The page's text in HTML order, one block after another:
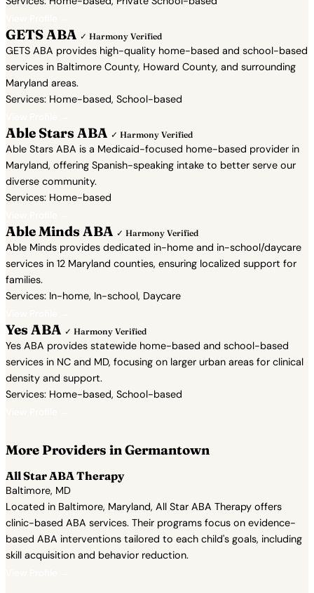
GETS ABA ✓ Harmony Verified
GETS ABA provides high-quality home-based and school-based
services in Baltimore County, Howard County, and surrounding
Maryland areas.
Services: Home-based, School-based
Able Stars ABA ✓ Harmony Verified
Able Stars ABA is a Medicaid-focused home-based provider in
Maryland, offering Spanish-speaking intake to better serve our
diverse community.
Services: Home-based
Able Minds ABA ✓ Harmony Verified
Able Minds provides dedicated in-home and in-school/daycare
services in 12 Maryland counties, ensuring localized support for
families.
Services: In-home, In-school, Daycare
Yes ABA ✓ Harmony Verified
Yes ABA provides statewide home-based and school-based
services in NC and MD, focusing on larger urban areas for clinical
density and support.
Services: Home-based, School-based
More Providers in Germantown
All Star ABA Therapy
Baltimore, MD
Located in Baltimore, Maryland, All Star ABA Therapy offers
clinic-based ABA services. Their programs focus on evidence-
based ABA interventions tailored to each child's goals, including
skill acquisition and behavior reduction.